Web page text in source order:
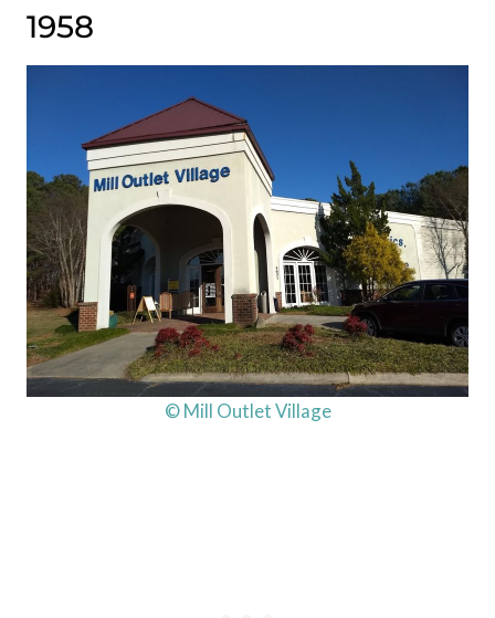
1958
© Mill Outlet Village